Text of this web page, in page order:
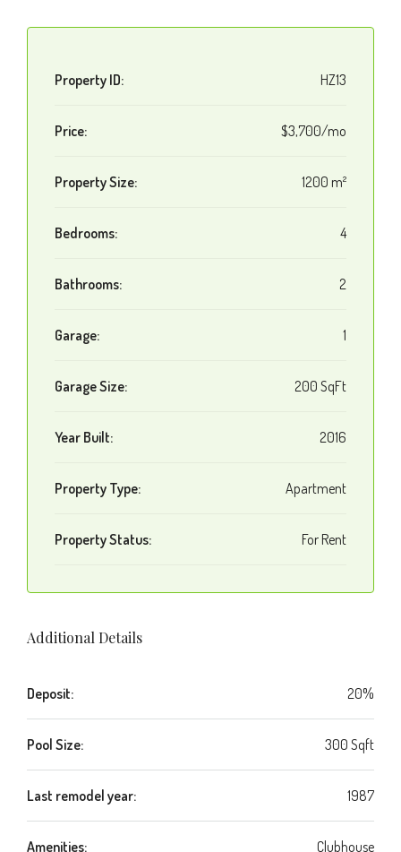
Property ID: HZ13
Price: $3,700/mo
Property Size: 1200 m²
Bedrooms: 4
Bathrooms: 2
Garage: 1
Garage Size: 200 SqFt
Year Built: 2016
Property Type: Apartment
Property Status: For Rent
Additional Details
Deposit: 20%
Pool Size: 300 Sqft
Last remodel year: 1987
Amenities: Clubhouse